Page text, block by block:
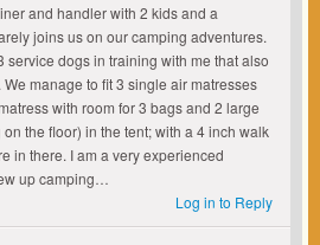
and handler with 2 kids and a
joins us on our camping adventures.
service dogs in training with me that also
We manage to fit 3 single air matresses
with room for 3 bags and 2 large
the floor) in the tent; with a 4 inch walk
in there. I am a very experienced
up camping…
Log in to Reply